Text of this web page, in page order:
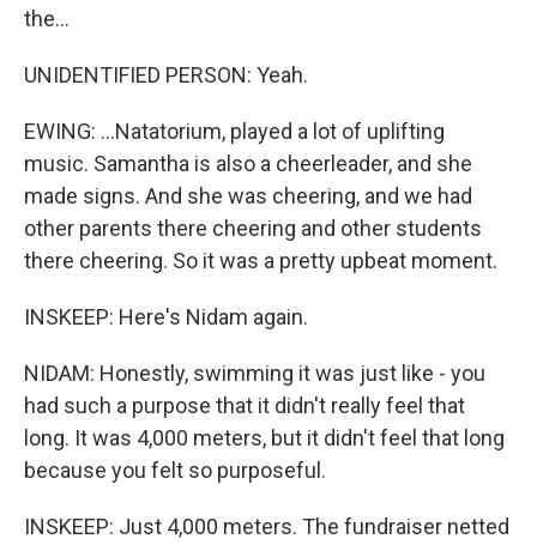
the...
UNIDENTIFIED PERSON: Yeah.
EWING: ...Natatorium, played a lot of uplifting
music. Samantha is also a cheerleader, and she
made signs. And she was cheering, and we had
other parents there cheering and other students
there cheering. So it was a pretty upbeat moment.
INSKEEP: Here's Nidam again.
NIDAM: Honestly, swimming it was just like - you
had such a purpose that it didn't really feel that
long. It was 4,000 meters, but it didn't feel that long
because you felt so purposeful.
INSKEEP: Just 4,000 meters. The fundraiser netted